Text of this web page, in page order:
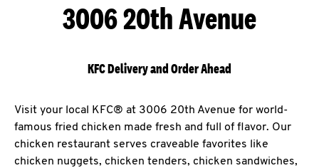
3006 20th Avenue
KFC Delivery and Order Ahead
Visit your local KFC® at 3006 20th Avenue for world-
famous fried chicken made fresh and full of flavor. Our
chicken restaurant serves craveable favorites like
chicken nuggets, chicken tenders, chicken sandwiches,